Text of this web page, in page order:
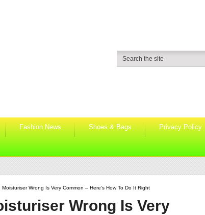
Fashion News Shoes & Bags Privacy Policy
Moisturiser Wrong Is Very Common – Here’s How To Do It Right
Wrong Is Very